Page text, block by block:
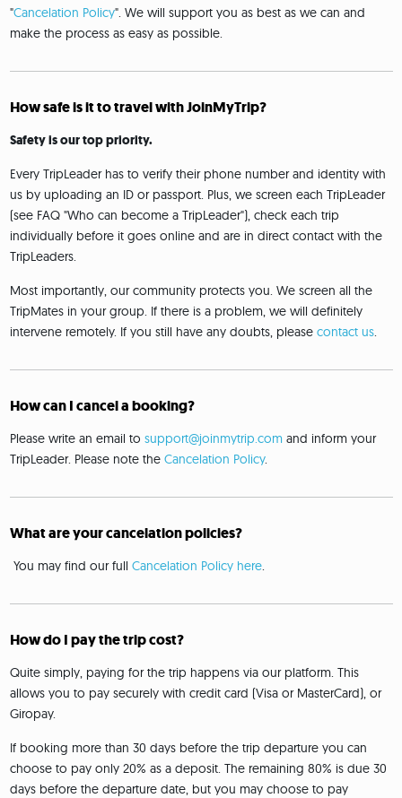
"Cancelation Policy". We will support you as best as we can and
make the process as easy as possible.
How safe is it to travel with JoinMyTrip?
Safety is our top priority.
Every TripLeader has to verify their phone number and identity with
us by uploading an ID or passport. Plus, we screen each TripLeader
(see FAQ "Who can become a TripLeader"), check each trip
individually before it goes online and are in direct contact with the
TripLeaders.
Most importantly, our community protects you. We screen all the
TripMates in your group. If there is a problem, we will definitely
intervene remotely. If you still have any doubts, please contact us.
How can I cancel a booking?
Please write an email to support@joinmytrip.comand inform your
TripLeader. Please note the Cancelation Policy.
What are your cancelation policies?
You may find our full Cancelation Policy here.
How do I pay the trip cost?
Quite simply, paying for the trip happens via our platform. This
allows you to pay securely with credit card (Visa or MasterCard), or
Giropay.
If booking more than 30 days before the trip departure you can
choose to pay only 20% as a deposit. The remaining 80% is due 30
days before the departure date, but you may choose to pay